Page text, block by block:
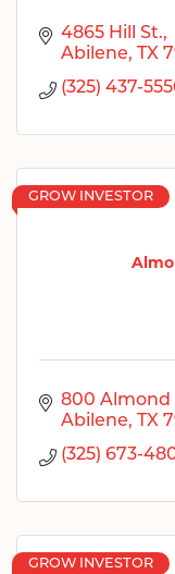
4865 Hill St.
Abilene
TX
(325) 437-
GROW INVESTOR
800 Almond
Abilene
TX
(325) 673-
GROW INVESTOR